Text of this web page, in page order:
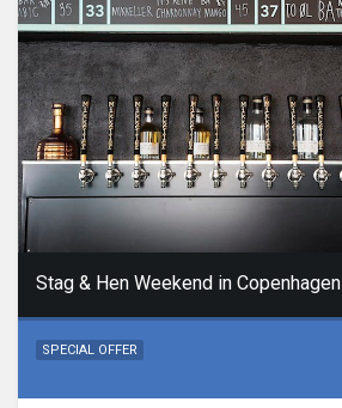
Stag & Hen Weekend in Copenhagen
SPECIAL OFFER